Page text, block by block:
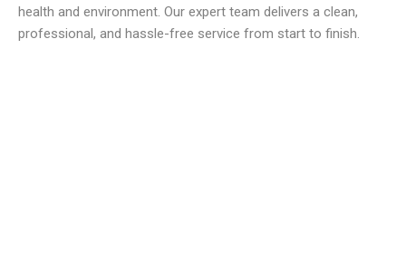
health and environment. Our expert team delivers a clean,
professional, and hassle-free service from start to finish.